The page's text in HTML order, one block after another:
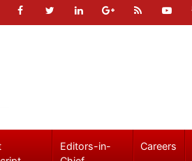
Editors-in-
Careers